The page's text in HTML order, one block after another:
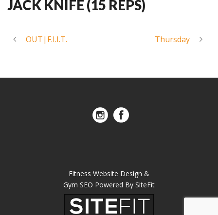
JACK KNIFE (15 REPS)
OUT|F.I.I.T. Thursday
Fitness Website Design &
Gym SEO Powered By SiteFit